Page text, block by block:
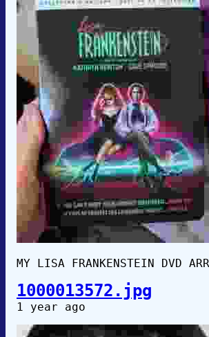
MY LISA FRANKENSTEIN DVD
1000013572.jpg
1 year ago